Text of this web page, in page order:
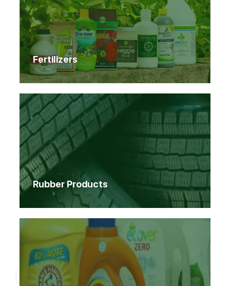
Home Products
Products
Fertilizers
Rubber Products